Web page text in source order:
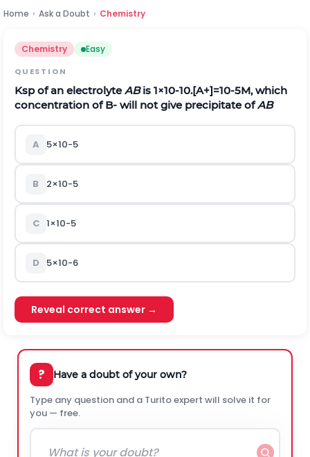
Home › Ask a Doubt › Chemistry
Chemistry Easy
QUESTION
Kspof an electrolyteABis 1×10-10.[A+]=10-5M,which
concentration ofB- will not give precipitate ofAB
A 5×10-5
B 2×10-5
C 1×10-5
D 5×10-6
Reveal correct answer →
? Have a doubt of your own?
Type any question and a Turito expert will solve it for
you — free.